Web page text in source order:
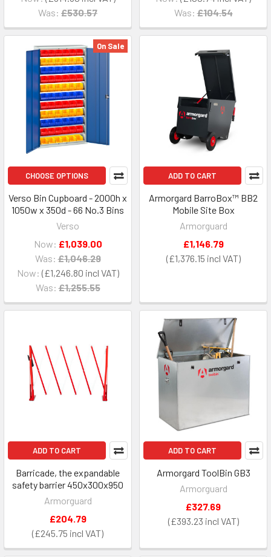
Was: £530.57
Was: £104.54
On Sale
CHOOSE OPTIONS
Verso Bin Cupboard - 2000h x
1050w x 350d - 66 No.3 Bins
Verso
Now: £1,246.80
Was: £1,255.55
Now: £1,039.00
Was: £1,046.29
ADD TO CART
Armorgard BarroBox™ BB2
Mobile Site Box
Armorguard
£1,376.15
£1,146.79
ADD TO CART
Barricade, the expandable
safety barrier 450x300x950
Armorguard
£245.75
£204.79
ADD TO CART
Armorgard ToolBin GB3
Armorguard
£393.23
£327.69